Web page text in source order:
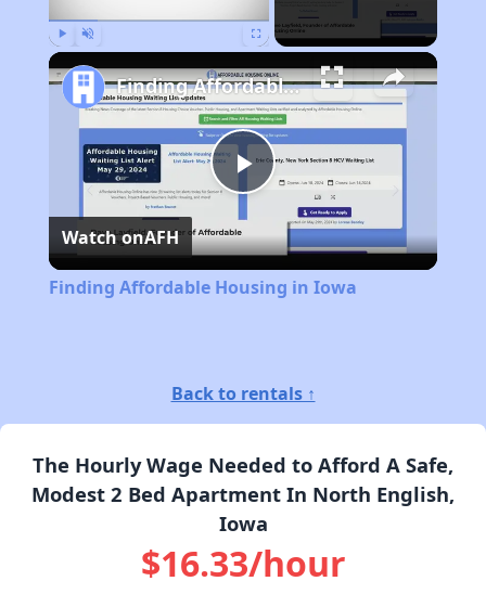
Play
Video
Finding Affordable Housing in Iowa
Watch onAFH
Finding Affordable Housing in Iowa
Back to rentals ↑
The Hourly Wage Needed to Afford A Safe,
Modest 2 Bed Apartment In North English,
Iowa
$16.33/hour